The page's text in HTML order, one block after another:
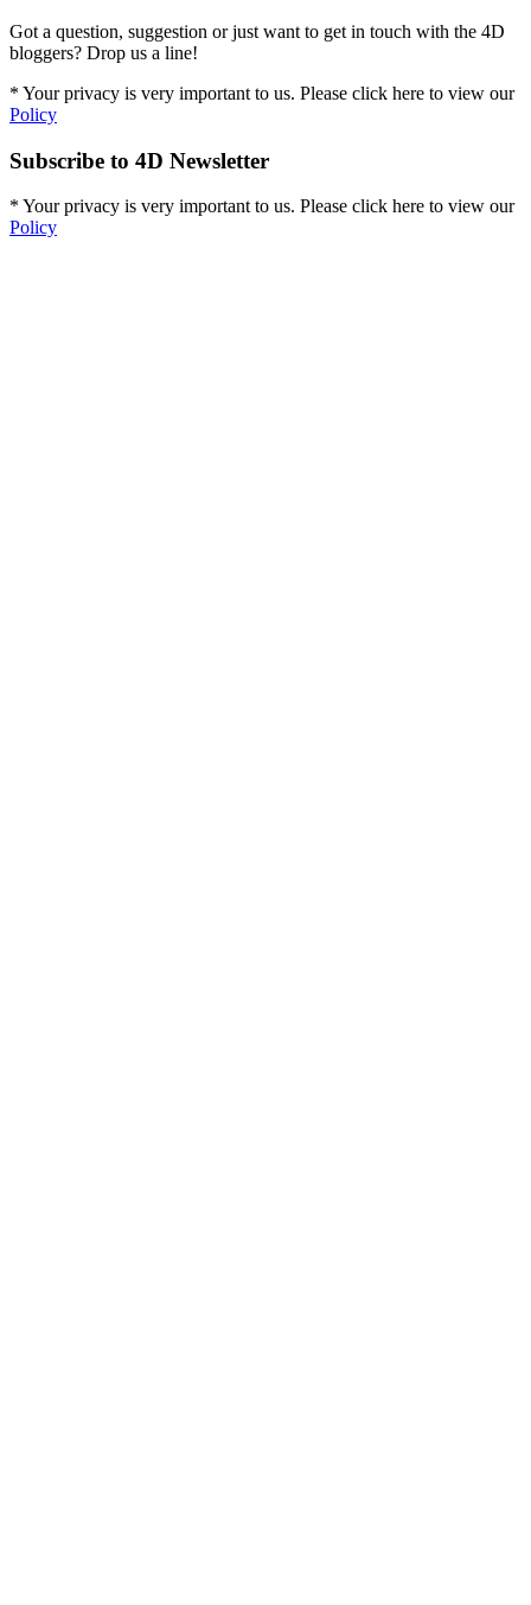
Got a question, suggestion or just want to get in touch with the 4D
bloggers? Drop us a line!
* Your privacy is very important to us. Please click here to view our
Policy
Subscribe to 4D Newsletter
* Your privacy is very important to us. Please click here to view our
Policy